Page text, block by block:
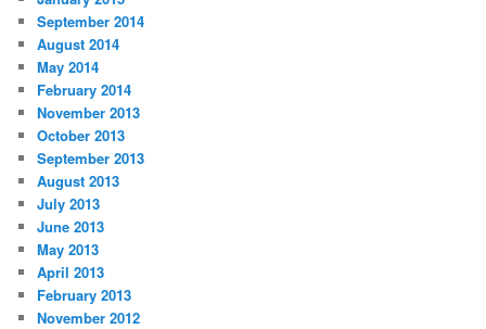
September 2014
August 2014
May 2014
February 2014
November 2013
October 2013
September 2013
August 2013
July 2013
June 2013
May 2013
April 2013
February 2013
November 2012